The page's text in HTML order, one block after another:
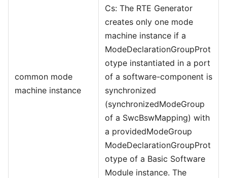
common mode
machine instance
Cs: The RTE Generator
creates only one mode
machine instance if a
ModeDeclarationGroupProt
otype instantiated in a port
of a software-component is
synchronized
(synchronizedModeGroup
of a SwcBswMapping) with
a providedModeGroup
ModeDeclarationGroupProt
otype of a Basic Software
Module instance. The